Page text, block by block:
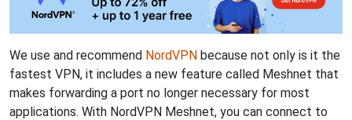
We use and recommend NordVPN because not only is it the
fastest VPN, it includes a new feature called Meshnet that
makes forwarding a port no longer necessary for most
applications. With NordVPN Meshnet, you can connect to